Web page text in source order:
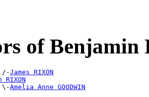
of Benjamin
James RIXON
RIXON
Amelia Anne GOODWIN